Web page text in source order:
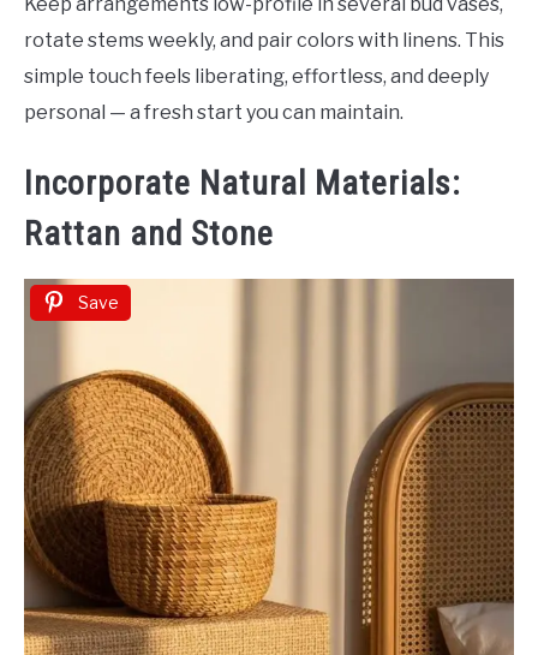
rotate stems weekly, and pair colors with linens. This
simple touch feels liberating, effortless, and deeply
personal — a fresh start you can maintain.
Incorporate Natural Materials:
Rattan and Stone
Save